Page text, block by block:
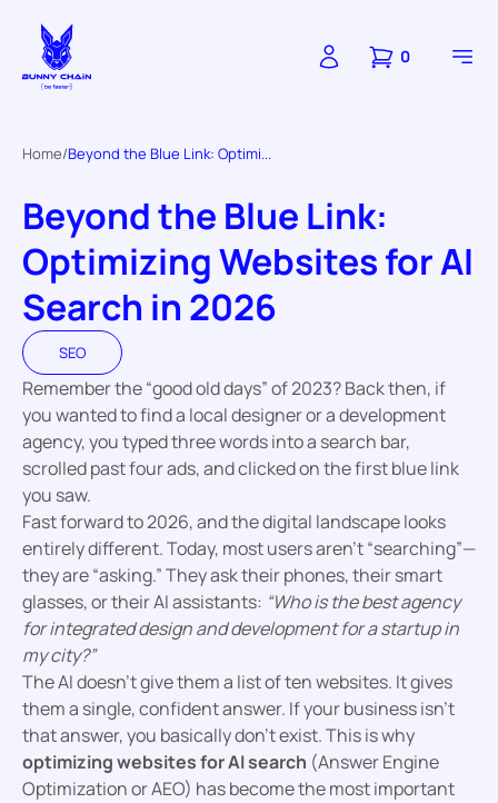
0
Home Beyond the Blue Link: Optimi...
Beyond the Blue Link:
Optimizing Websites for AI
Search in 2026
SEO
Remember the “good old days” of 2023? Back then, if
you wanted to find a local designer or a development
agency, you typed three words into a search bar,
scrolled past four ads, and clicked on the first blue link
you saw.
Fast forward to 2026, and the digital landscape looks
entirely different. Today, most users aren’t “searching”—
they are “asking.” They ask their phones, their smart
glasses, or their AI assistants: “Who is the best agency
for integrated design and development for a startup in
my city?”
The AI doesn’t give them a list of ten websites. It gives
them a single, confident answer. If your business isn’t
that answer, you basically don’t exist. This is why
optimizing websites for AI search (Answer Engine
Optimization or AEO) has become the most important